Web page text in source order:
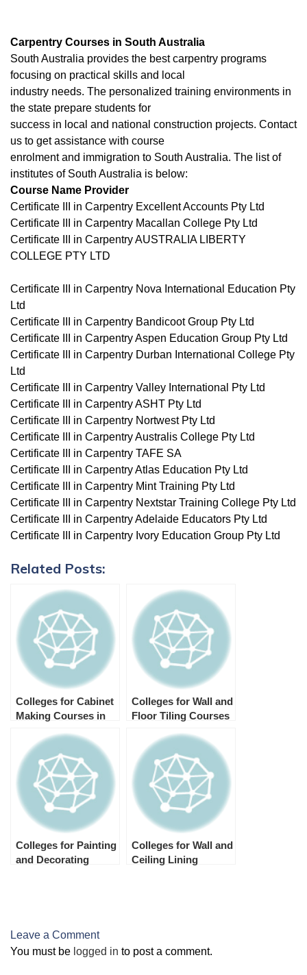
Carpentry Courses in South Australia
South Australia provides the best carpentry programs
focusing on practical skills and local
industry needs. The personalized training environments in
the state prepare students for
success in local and national construction projects. Contact
us to get assistance with course
enrolment and immigration to South Australia. The list of
institutes of South Australia is below:
Course Name Provider
Certificate III in Carpentry Excellent Accounts Pty Ltd
Certificate III in Carpentry Macallan College Pty Ltd
Certificate III in Carpentry AUSTRALIA LIBERTY
COLLEGE PTY LTD
Certificate III in Carpentry Nova International Education Pty
Ltd
Certificate III in Carpentry Bandicoot Group Pty Ltd
Certificate III in Carpentry Aspen Education Group Pty Ltd
Certificate III in Carpentry Durban International College Pty
Ltd
Certificate III in Carpentry Valley International Pty Ltd
Certificate III in Carpentry ASHT Pty Ltd
Certificate III in Carpentry Nortwest Pty Ltd
Certificate III in Carpentry Australis College Pty Ltd
Certificate III in Carpentry TAFE SA
Certificate III in Carpentry Atlas Education Pty Ltd
Certificate III in Carpentry Mint Training Pty Ltd
Certificate III in Carpentry Nextstar Training College Pty Ltd
Certificate III in Carpentry Adelaide Educators Pty Ltd
Certificate III in Carpentry Ivory Education Group Pty Ltd
Related Posts:
Colleges for Cabinet
Making Courses in
Colleges for Wall and
Floor Tiling Courses
Colleges for Painting
and Decorating
Colleges for Wall and
Ceiling Lining
Leave a Comment
You must be logged in to post a comment.